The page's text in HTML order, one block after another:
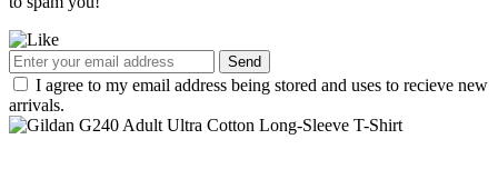
Send
I agree to my email address being stored and uses to recieve new
arrivals.